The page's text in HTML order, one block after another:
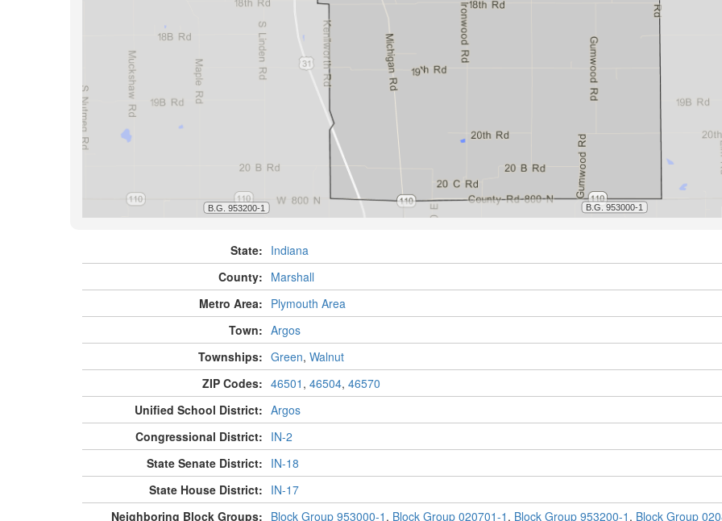
State: Indiana
County: Marshall
Metro Area: Plymouth Area
Town: Argos
Townships: Green, Walnut
ZIP Codes: 46501 , 46504, 46570
Unified School District: Argos
Congressional District: IN-2
State Senate District: IN-18
State House District: IN-17
Neighboring Block Groups: Block Group 953000-1 , Block Group 020701-1 , Block Group 953200-1 , Block Group